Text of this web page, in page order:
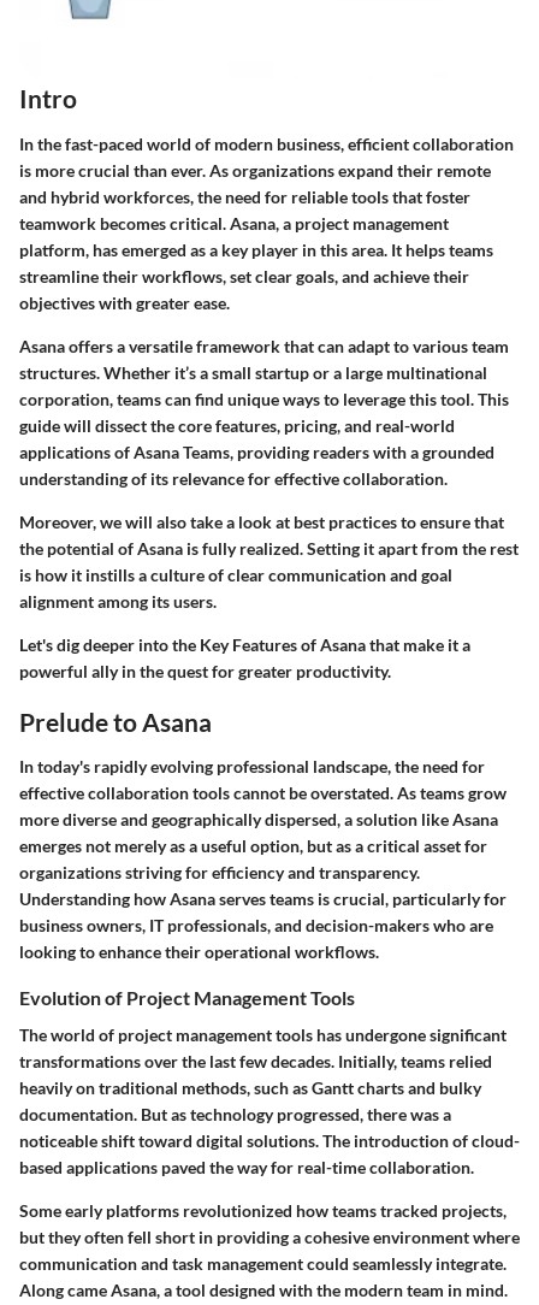
Intro
In the fast-paced world of modern business, efficient collaboration
is more crucial than ever. As organizations expand their remote
and hybrid workforces, the need for reliable tools that foster
teamwork becomes critical.Asana, a project management
platform, has emerged as a key player in this area. It helps teams
streamline their workflows, set clear goals, and achieve their
objectives with greater ease.
Asana offers a versatile framework that can adapt to various team
structures. Whether it’s a small startup or a large multinational
corporation, teams can find unique ways to leverage this tool. This
guide will dissect the core features, pricing, and real-world
applications of Asana Teams, providing readers with a grounded
understanding of its relevance for effective collaboration.
Moreover, we will also take a look at best practices to ensure that
the potential of Asana is fully realized. Setting it apart from the rest
is how it instills a culture of clear communication and goal
alignment among its users.
Let's dig deeper into the Key Featuresof Asana that make it a
powerful ally in the quest for greater productivity.
Prelude to Asana
In today's rapidly evolving professional landscape, the need for
effective collaboration tools cannot be overstated. As teams grow
more diverse and geographically dispersed, a solution like Asana
emerges not merely as a useful option, but as a critical asset for
organizations striving for efficiency and transparency.
Understanding how Asana serves teams is crucial, particularly for
business owners, IT professionals, and decision-makers who are
looking to enhance their operational workflows.
Evolution of Project Management Tools
The world of project management tools has undergone significant
transformations over the last few decades. Initially, teams relied
heavily on traditional methods, such as Gantt charts and bulky
documentation. But as technology progressed, there was a
noticeable shift toward digital solutions. The introduction of cloud-
based applications paved the way for real-time collaboration.
Some early platforms revolutionized how teams tracked projects,
but they often fell short in providing a cohesive environment where
communication and task management could seamlessly integrate.
Along came Asana, a tool designed with the modern team in mind.